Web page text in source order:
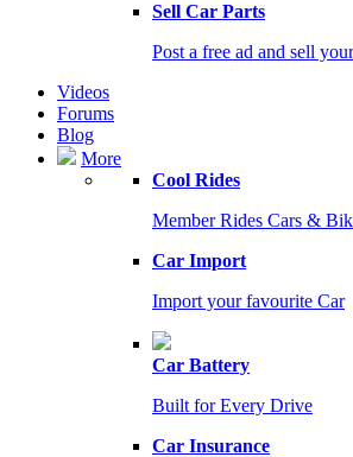
Sell Car Parts
Post a free ad and sell
Videos
Forums
Blog
More
Cool Rides
Member Rides Cars &
Car Import
Import your favourite Car
Car Battery
Built for Every Drive
Car Insurance